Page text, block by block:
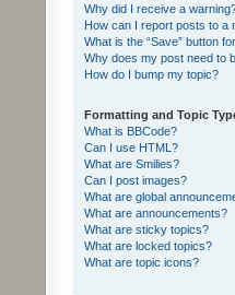
Why did I receive a
How can I report posts to a
What is the “Save” button
Why does my post need to
How do I bump my topic?
Formatting and Topic
What is BBCode?
Can I use HTML?
What are Smilies?
Can I post images?
What are global
What are announcements?
What are sticky topics?
What are locked topics?
What are topic icons?